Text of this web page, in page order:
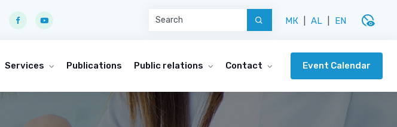
МК AL EN disabled_visible
Services Publications Public relations Contact Event Calendar